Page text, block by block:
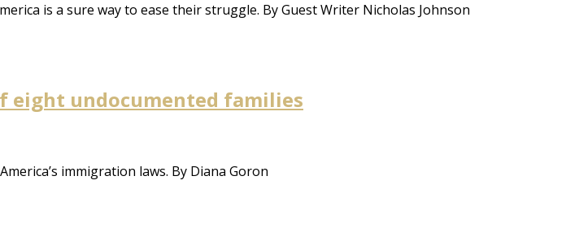
is a sure way to ease their struggle. By Guest Writer Nicholas Johnson
eight undocumented families
immigration laws. By Diana Goron